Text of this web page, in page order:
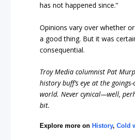
has not happened since.”
Opinions vary over whether
a good thing. But it was
consequential.
Troy Media columnist Pat
history buff’s eye at the
world. Never cynical—well,
bit.
Explore more on History,Cold